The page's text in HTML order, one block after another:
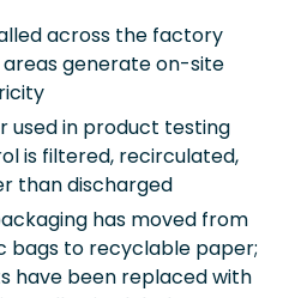
across the factory
generate on-site
used in product testing
is filtered, recirculated,
than discharged
has moved from
bags to recyclable paper;
have been replaced with